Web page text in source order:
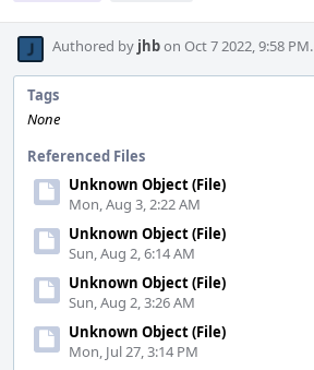
Authored by jhbon Oct 7 2022, 9:58 PM.
Tags
None
Referenced Files
Unknown Object (File)
Mon, Aug 3, 2:22 AM
Unknown Object (File)
Sun, Aug 2, 6:14 AM
Unknown Object (File)
Sun, Aug 2, 3:26 AM
Unknown Object (File)
Mon, Jul 27, 3:14 PM